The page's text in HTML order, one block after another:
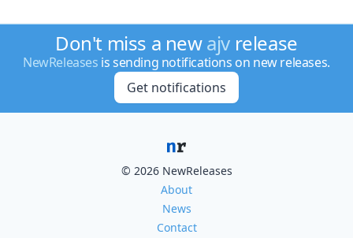
Don't miss a newajv release
NewReleases is sending notifications on new releases.
Get notifications
© 2026 NewReleases
About
News
Contact